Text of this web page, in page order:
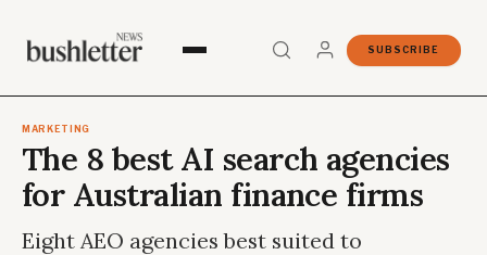
SUBSCRIBE
MARKETING
The 8 best AI search agencies
for Australian finance firms
Eight AEO agencies best suited to